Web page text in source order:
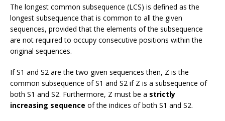
The longest common subsequence (LCS) is defined as the
longest subsequence that is common to all the given
sequences, provided that the elements of the subsequence
are not required to occupy consecutive positions within the
original sequences.
IfS1 and S2 are the two given sequences then, Z is the
common subsequence ofS1 and S2 if Z is a subsequence of
both S1 and S2. Furthermore, Z must be a strictly
increasing sequence of the indices of both S1 and S2.